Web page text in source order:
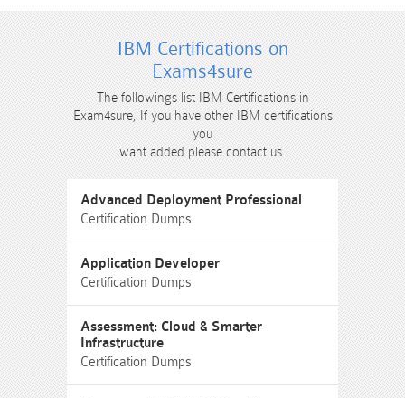
IBM Certifications on
Exams4sure
The followings list IBM Certifications in
Exam4sure, If you have other IBM certifications
you
want added please contact us.
Advanced Deployment Professional
Certification Dumps
Application Developer
Certification Dumps
Assessment: Cloud & Smarter
Infrastructure
Certification Dumps